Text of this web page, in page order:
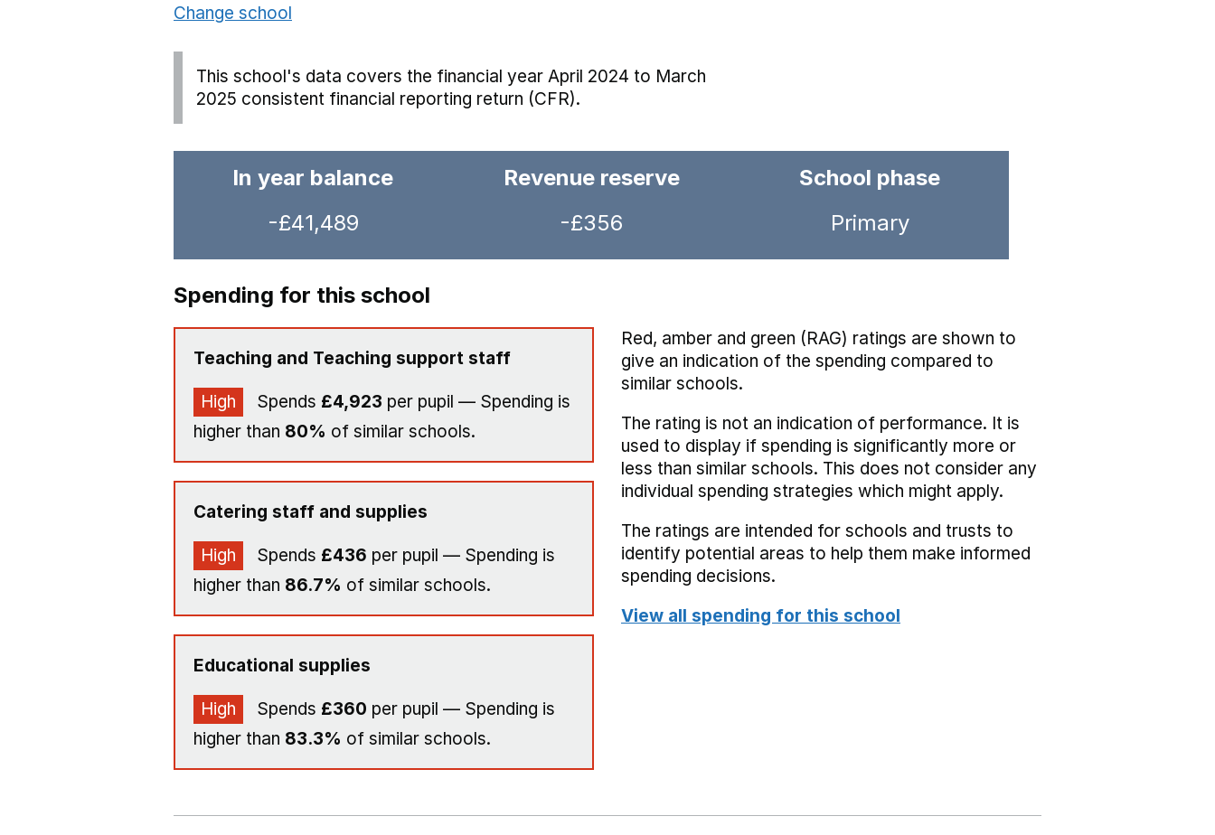
Change school
This school's data covers the financial year April 2024 to March
2025 consistent financial reporting return (CFR).
In year balance
-£41,489
Revenue reserve
-£356
School phase
Primary
Spending for this school
Teaching and Teaching support staff
High Spends £4,923 per pupil — Spending is
higher than 80% of similar schools.
Catering staff and supplies
High Spends £436 per pupil — Spending is
higher than 86.7% of similar schools.
Educational supplies
High Spends £360 per pupil — Spending is
higher than 83.3% of similar schools.
Red, amber and green (RAG) ratings are shown to
give an indication of the spending compared to
similar schools.
The rating is not an indication of performance. It is
used to display if spending is significantly more or
less than similar schools. This does not consider any
individual spending strategies which might apply.
The ratings are intended for schools and trusts to
identify potential areas to help them make informed
spending decisions.
View all spending for this school